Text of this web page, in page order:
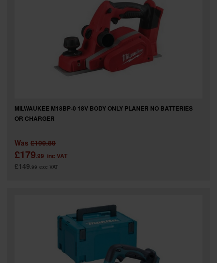
MILWAUKEE M18BP-0 18V BODY ONLY PLANER NO BATTERIES
OR CHARGER
Was £190.80
£179.99 inc VAT
£149.99 exc VAT